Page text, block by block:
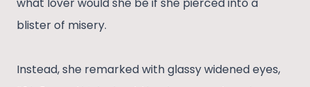
blister of misery.
Instead, she remarked with glassy widened eyes,